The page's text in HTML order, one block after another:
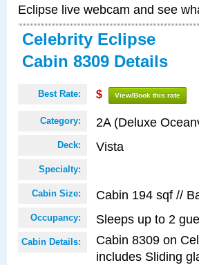
Eclipse live webcam and see
Celebrity Eclipse
Cabin 8309 Details
Best Rate: $ View/Book this rate
Category: 2A (Deluxe
Deck: Vista
Specialty:
Cabin Size: Cabin 194 sqf //
Occupancy: Sleeps up to 2
Cabin Details:
Cabin 8309 on
includes Sliding